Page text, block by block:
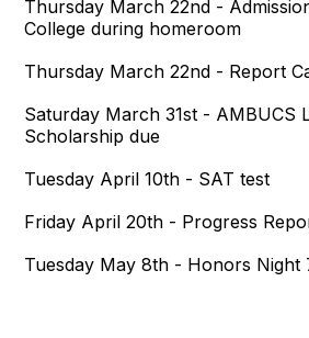
Thursday March 22nd -
College during homeroom
Thursday March 22nd - Report
Saturday March 31st - AMBUCS
Scholarship due
Tuesday April 10th - SAT test
Friday April 20th - Progress
Tuesday May 8th - Honors Night